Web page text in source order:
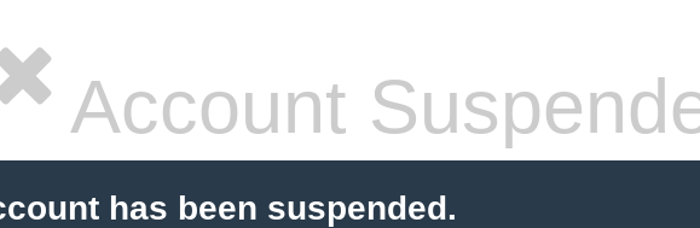
Account
has been suspended.